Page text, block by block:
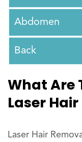
Abdomen
Back
What Are
Laser
Laser Hair